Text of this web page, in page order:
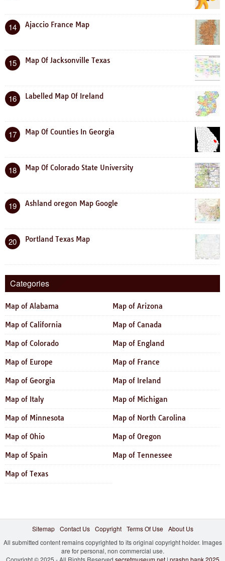
14 Ajaccio France Map
15 Map Of Jacksonville Texas
16 Labelled Map Of Ireland
17 Map Of Counties In Georgia
18 Map Of Colorado State University
19 Ashland oregon Map Google
20 Portland Texas Map
Categories
Map of Alabama Map of Arizona
Map of California Map of Canada
Map of Colorado Map of England
Map of Europe Map of France
Map of Georgia Map of Ireland
Map of Italy Map of Michigan
Map of Minnesota Map of North Carolina
Map of Ohio Map of Oregon
Map of Spain Map of Tennessee
Map of Texas
Sitemap Contact Us Copyright Terms Of Use
About Us
All submitted content remains copyrighted to its original copyright holder. Images
are for personal, non commercial use.
Copyright © 2025 - All Rights Reserved secretmuseum.net| prashn bank 2025